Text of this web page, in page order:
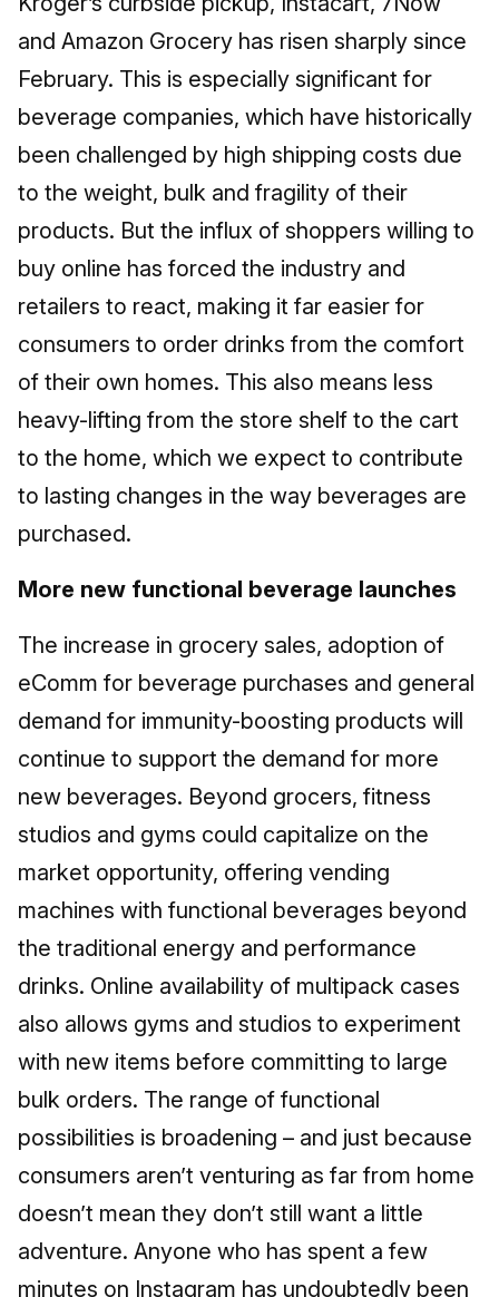
and Amazon Grocery has risen sharply since
February. This is especially significant for
beverage companies, which have historically
been challenged by high shipping costs due
to the weight, bulk and fragility of their
products. But the influx of shoppers willing to
buy online has forced the industry and
retailers to react, making it far easier for
consumers to order drinks from the comfort
of their own homes. This also means less
heavy-lifting from the store shelf to the cart
to the home, which we expect to contribute
to lasting changes in the way beverages are
purchased.
More new functional beverage launches
The increase in grocery sales, adoption of
eComm for beverage purchases and general
demand for immunity-boosting products will
continue to support the demand for more
new beverages. Beyond grocers, fitness
studios and gyms could capitalize on the
market opportunity, offering vending
machines with functional beverages beyond
the traditional energy and performance
drinks. Online availability of multipack cases
also allows gyms and studios to experiment
with new items before committing to large
bulk orders. The range of functional
possibilities is broadening – and just because
consumers aren’t venturing as far from home
doesn’t mean they don’t still want a little
adventure. Anyone who has spent a few
minutes on Instagram has undoubtedly been